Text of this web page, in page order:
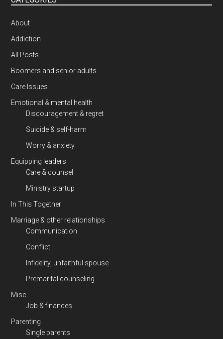
About
Addiction
All Posts
Boomers and senior adults
Care Issues
Emotional & mental health
Discouragement & regret
Suicide & self-harm
Worry & anxiety
Equipping leaders
Care & counsel
Ministry startup
In This Together
Marriage & other relationships
Communication
Conflict
Infidelity, unfaithful spouse
Premarital counseling
Misc
Job & finances
Parenting
Single parents